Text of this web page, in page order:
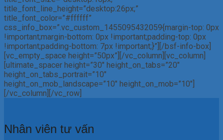
title_font_line_height=”desktop:26px;”
title_font_color=”#ffffff”
css_info_box=”.vc_custom_1455095432059{margin-top: 0px
!important;margin-bottom: 0px !important;padding-top: 0px
!important;padding-bottom: 7px !important;}”][/bsf-info-box]
[vc_empty_space height=”50px”][/vc_column][vc_column]
[ultimate_spacer height=”30″ height_on_tabs=”20″
height_on_tabs_portrait=”10″
height_on_mob_landscape=”10″ height_on_mob=”10″]
[/vc_column][/vc_row]
Nhân viên tư vấn